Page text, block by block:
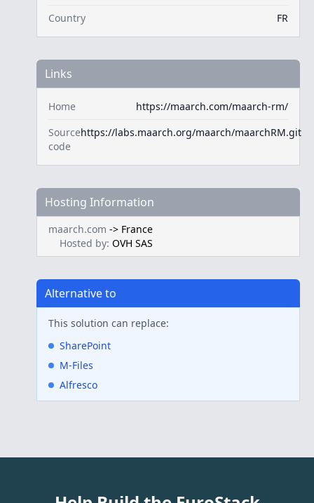
Country FR
Links
Home
https://maarch.com/maarch-rm/
Source
code
https://labs.maarch.org/maarch/maarchRM.git
Hosting Information
maarch.com -> France
Hosted by: OVH SAS
Alternative to
This solution can replace:
SharePoint
M-Files
Alfresco